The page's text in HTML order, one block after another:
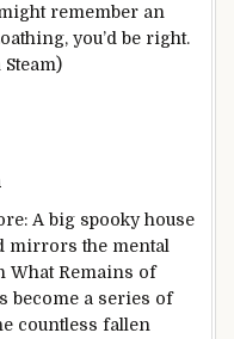
remember an
you’d be right.
A big spooky house
mirrors the mental
What Remains of
become a series of
countless fallen